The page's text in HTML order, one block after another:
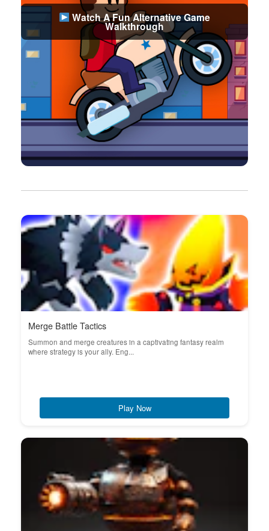
Watch A Fun Alternative Game
Walkthrough
Merge Battle Tactics
Summon and merge creatures in a captivating fantasy realm
where strategy is your ally. Eng...
Play Now